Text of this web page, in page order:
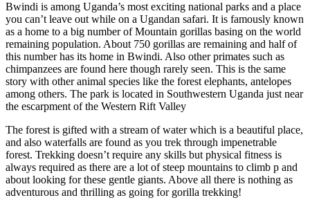
Bwindi is among Uganda’s most exciting national parks and a place
you can’t leave out while on a Ugandan safari. It is famously known
as a home to a big number of Mountain gorillas basing on the world
remaining population. About 750 gorillas are remaining and half of
this number has its home in Bwindi. Also other primates such as
chimpanzees are found here though rarely seen. This is the same
story with other animal species like the forest elephants, antelopes
among others. The park is located in Southwestern Uganda just near
the escarpment of the Western Rift Valley
The forest is gifted with a stream of water which is a beautiful place,
and also waterfalls are found as you trek through impenetrable
forest. Trekking doesn’t require any skills but physical fitness is
always required as there are a lot of steep mountains to climb p and
about looking for these gentle giants. Above all there is nothing as
adventurous and thrilling as going for gorilla trekking!